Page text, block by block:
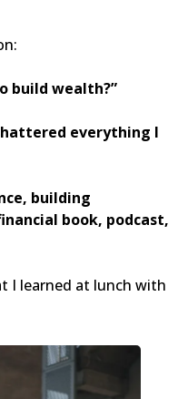
build wealth?”
everything I
building
book, podcast,
I learned at lunch with